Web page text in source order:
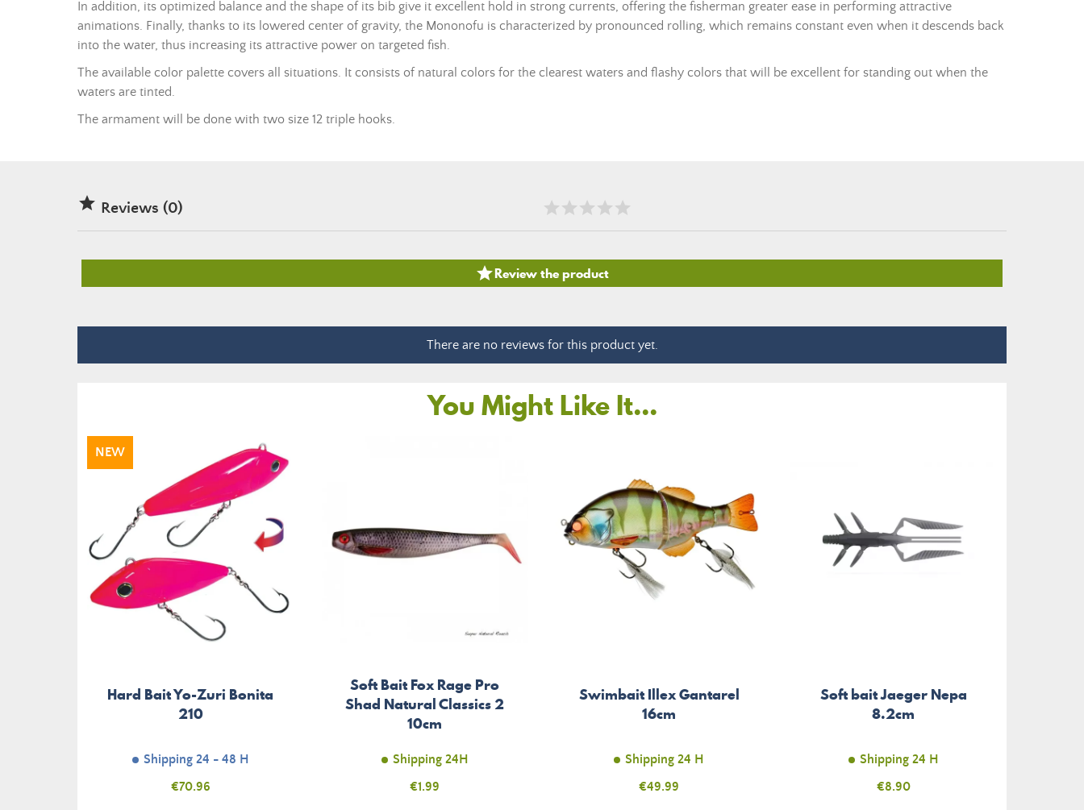
In addition, its optimized balance and the shape of its bib give it excellent hold in strong currents, offering the fisherman greater ease in performing attractive
animations. Finally, thanks to its lowered center of gravity, the Mononofu is characterized by pronounced rolling, which remains constant even when it descends back
into the water, thus increasing its attractive power on targeted fish.
The available color palette covers all situations. It consists of natural colors for the clearest waters and flashy colors that will be excellent for standing out when the
waters are tinted.
The armament will be done with two size 12 triple hooks.
 Reviews (0)
Review the product
There are no reviews for this product yet.
You Might Like It...
Hard Bait Yo-Zuri Bonita
210
Shipping 24 - 48 H
Price
€70.96
NEW
Soft Bait Fox Rage Pro
Shad Natural Classics 2
10cm
Shipping 24H
Price
€1.99
Swimbait Illex Gantarel
16cm
Shipping 24 H
Price
€49.99
Soft bait Jaeger Nepa
8.2cm
Shipping 24 H
Price
€8.90